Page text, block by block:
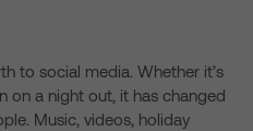
to social media. Whether it’s
on a night out, it has changed
Music, videos, holiday